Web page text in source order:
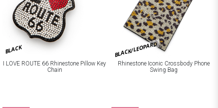
BLACK
I LOVE ROUTE 66 Rhinestone Pillow Key
Chain
BLACK/LEOPARD
Rhinestone Iconic Crossbody Phone
Swing Bag